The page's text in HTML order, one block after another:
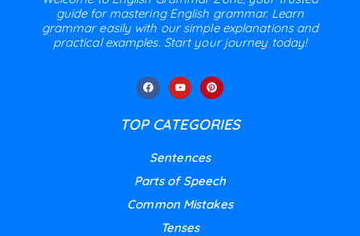
guide for mastering English grammar. Learn
grammar easily with our simple explanations and
practical examples. Start your journey today!
TOP CATEGORIES
Sentences
Parts of Speech
Common Mistakes
Tenses